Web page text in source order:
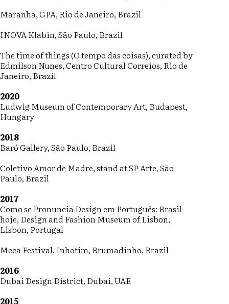
Maranha, GPA, Rio de Janeiro, Brazil
INOVA Klabin, São Paulo, Brazil
The time of things (O tempo das coisas), curated by
Edmilson Nunes, Centro Cultural Correios, Rio de
Janeiro, Brazil
2020
Ludwig Museum of Contemporary Art, Budapest,
Hungary
2018
Baró Gallery, São Paulo, Brazil
Coletivo Amor de Madre, stand at SP Arte, São
Paulo, Brazil
2017
Como se Pronuncia Design em Português: Brasil
hoje, Design and Fashion Museum of Lisbon,
Lisbon, Portugal
Meca Festival, Inhotim, Brumadinho, Brazil
2016
Dubai Design District, Dubai, UAE
2015